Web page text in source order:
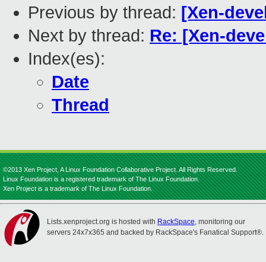
Previous by thread: [Xen-
Next by thread: Re: [Xen-
Index(es):
Date
Thread
©2013 Xen Project, A Linux Foundation Collaborative Project. All Rights Reserved.
Linux Foundation is a registered trademark of The Linux Foundation.
Xen Project is a trademark of The Linux Foundation.
Lists.xenproject.org is hosted with RackSpace, monitoring our
servers 24x7x365 and backed by RackSpace's Fanatical Support®.